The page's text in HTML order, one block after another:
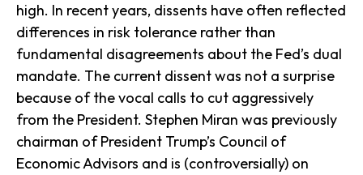
high. In recent years, dissents have often reflected
differences in risk tolerance rather than
fundamental disagreements about the Fed’s dual
mandate. The current dissent was not a surprise
because of the vocal calls to cut aggressively
from the President. Stephen Miran was previously
chairman of President Trump’s Council of
Economic Advisors and is (controversially) on